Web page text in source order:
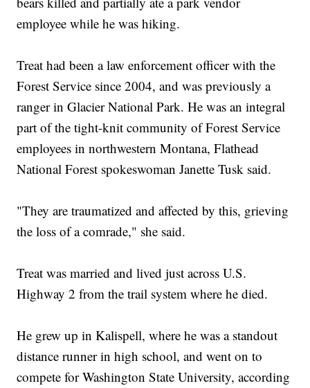
employee while he was hiking.
Treat had been a law enforcement officer with the
Forest Service since 2004, and was previously a
ranger in Glacier National Park. He was an integral
part of the tight-knit community of Forest Service
employees in northwestern Montana, Flathead
National Forest spokeswoman Janette Tusk said.
"They are traumatized and affected by this, grieving
the loss of a comrade," she said.
Treat was married and lived just across U.S.
Highway 2 from the trail system where he died.
He grew up in Kalispell, where he was a standout
distance runner in high school, and went on to
compete for Washington State University, according